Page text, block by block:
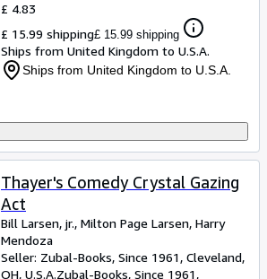
£ 4.83
£ 15.99 shipping£ 15.99 shipping
Ships from United Kingdom to U.S.A.
Ships from United Kingdom to U.S.A.
Thayer's Comedy Crystal Gazing
Act
Bill Larsen, jr., Milton Page Larsen, Harry
Mendoza
Seller: Zubal-Books, Since 1961, Cleveland,
OH, U.S.A.Zubal-Books, Since 1961,